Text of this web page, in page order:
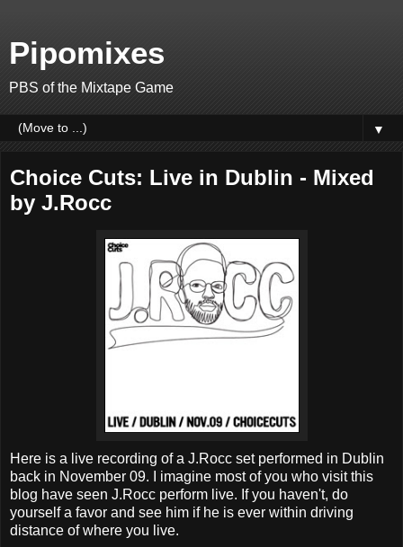
Pipomixes
PBS of the Mixtape Game
▼
Choice Cuts: Live in Dublin - Mixed
by J.Rocc
Here is a live recording of a J.Rocc set performed in Dublin
back in November 09. I imagine most of you who visit this
blog have seen J.Rocc perform live. If you haven't, do
yourself a favor and see him if he is ever within driving
distance of where you live.